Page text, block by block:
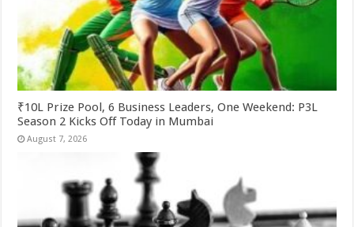
₹10L Prize Pool, 6 Business Leaders, One Weekend: P3L
Season 2 Kicks Off Today in Mumbai
August 7, 2026